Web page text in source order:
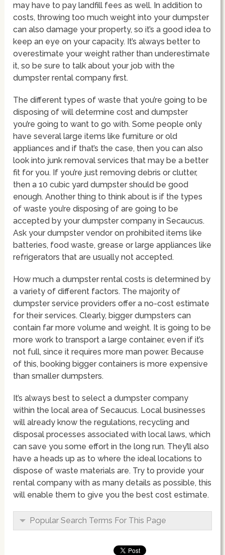
may have to pay landfill fees as well. In addition to
costs, throwing too much weight into your dumpster
can also damage your property, so it’s a good idea to
keep an eye on your capacity. It’s always better to
overestimate your weight rather than underestimate
it, so be sure to talk about your job with the
dumpster rental company first.
The different types of waste that you’re going to be
disposing of will determine cost and dumpster
you’re going to want to go with. Some people only
have several large items like furniture or old
appliances and if that’s the case, then you can also
look into junk removal services that may be a better
fit for you. If you’re just removing debris or clutter,
then a 10 cubic yard dumpster should be good
enough. Another thing to think about is if the types
of waste you’re disposing of are going to be
accepted by your dumpster company in Secaucus.
Ask your dumpster vendor on prohibited items like
batteries, food waste, grease or large appliances like
refrigerators that are usually not accepted.
How much a dumpster rental costs is determined by
a variety of different factors. The majority of
dumpster service providers offer a no-cost estimate
for their services. Clearly, bigger dumpsters can
contain far more volume and weight. It is going to be
more work to transport a large container, even if it’s
not full, since it requires more man power. Because
of this, booking bigger containers is more expensive
than smaller dumpsters.
It’s always best to select a dumpster company
within the local area of Secaucus. Local businesses
will already know the regulations, recycling and
disposal processes associated with local laws, which
can save you some effort in the long run. They’ll also
have a heads up as to where the ideal locations to
dispose of waste materials are. Try to provide your
rental company with as many details as possible, this
will enable them to give you the best cost estimate.
Popular Search Terms For This Page